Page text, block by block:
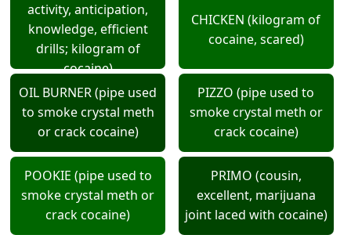
activity, anticipation,
knowledge, efficient
drills; kilogram of
cocaine)
CHICKEN (kilogram of
cocaine, scared)
OIL BURNER (pipe used
to smoke crystal meth
or crack cocaine)
PIZZO (pipe used to
smoke crystal meth or
crack cocaine)
POOKIE (pipe used to
smoke crystal meth or
crack cocaine)
PRIMO (cousin,
excellent, marijuana
joint laced with cocaine)